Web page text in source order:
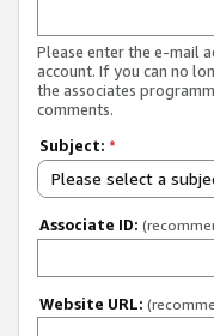
Please enter the e-mail
account. If you can no
the associates
comments.
Subject: *
Please select a
Associate ID:
Website URL: